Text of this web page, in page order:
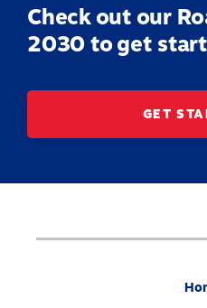
Check out our
2030 to get
GET